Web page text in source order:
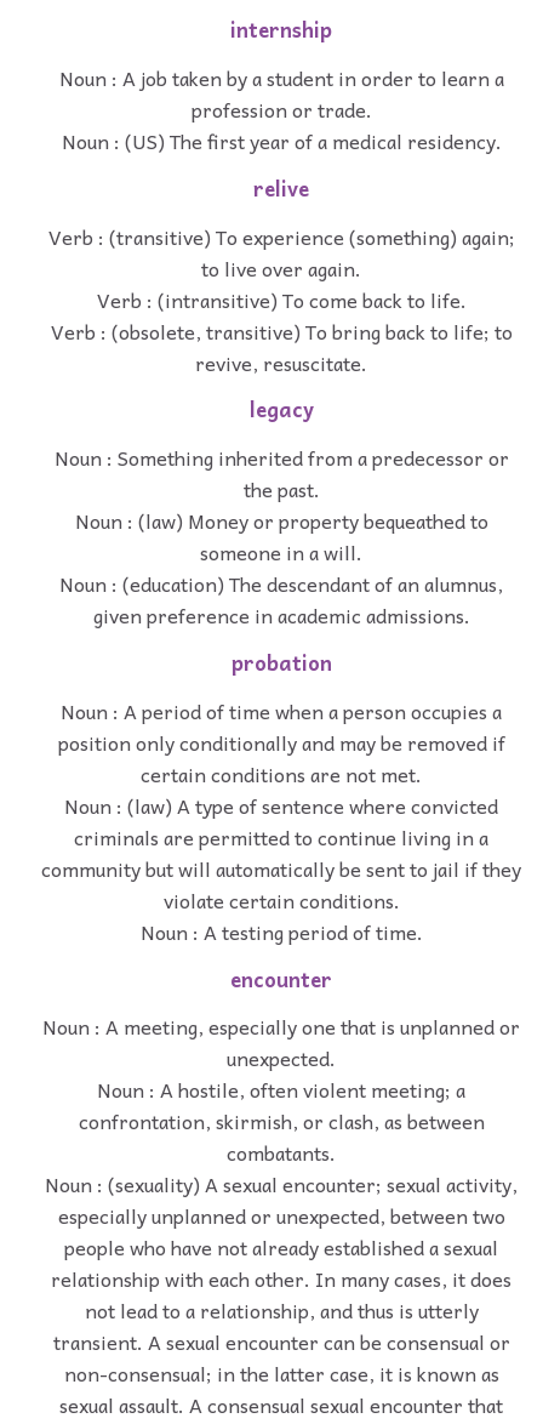
internship
Noun : A job taken by a student in order to learn a
profession or trade.
Noun : (US) The first year of a medical residency.
relive
Verb : (transitive) To experience (something) again;
to live over again.
Verb : (intransitive) To come back to life.
Verb : (obsolete, transitive) To bring back to life; to
revive, resuscitate.
legacy
Noun : Something inherited from a predecessor or
the past.
Noun : (law) Money or property bequeathed to
someone in a will.
Noun : (education) The descendant of an alumnus,
given preference in academic admissions.
probation
Noun : A period of time when a person occupies a
position only conditionally and may be removed if
certain conditions are not met.
Noun : (law) A type of sentence where convicted
criminals are permitted to continue living in a
community but will automatically be sent to jail if they
violate certain conditions.
Noun : A testing period of time.
encounter
Noun : A meeting, especially one that is unplanned or
unexpected.
Noun : A hostile, often violent meeting; a
confrontation, skirmish, or clash, as between
combatants.
Noun : (sexuality) A sexual encounter; sexual activity,
especially unplanned or unexpected, between two
people who have not already established a sexual
relationship with each other. In many cases, it does
not lead to a relationship, and thus is utterly
transient. A sexual encounter can be consensual or
non-consensual; in the latter case, it is known as
sexual assault. A consensual sexual encounter that